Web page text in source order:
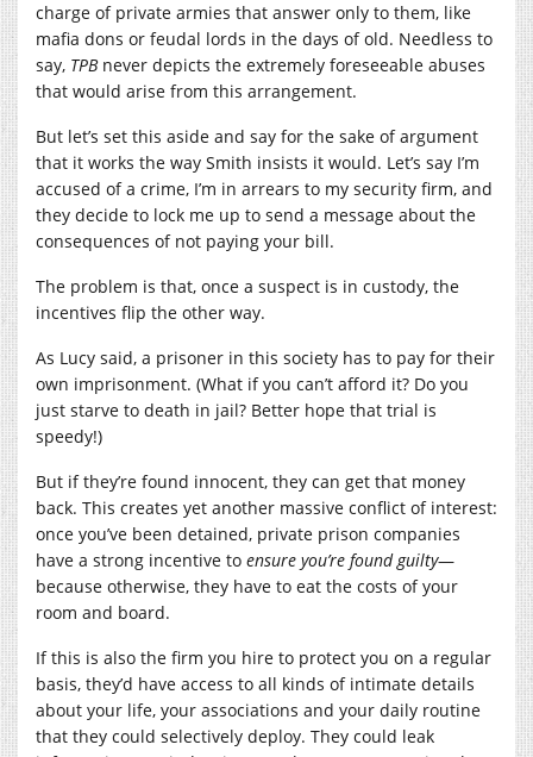
charge of private armies that answer only to them, like
mafia dons or feudal lords in the days of old. Needless to
say, TPBnever depicts the extremely foreseeable abuses
that would arise from this arrangement.
But let’s set this aside and say for the sake of argument
that it works the way Smith insists it would. Let’s say I’m
accused of a crime, I’m in arrears to my security firm, and
they decide to lock me up to send a message about the
consequences of not paying your bill.
The problem is that, once a suspect is in custody, the
incentives flip the other way.
As Lucy said, a prisoner in this society has to pay for their
own imprisonment. (What if you can’t afford it? Do you
just starve to death in jail? Better hope that trial is
speedy!)
But if they’re found innocent, they can get that money
back. This creates yet another massive conflict of interest:
once you’ve been detained, private prison companies
have a strong incentive to ensure you’re found guilty—
because otherwise, they have to eat the costs of your
room and board.
If this is also the firm you hire to protect you on a regular
basis, they’d have access to all kinds of intimate details
about your life, your associations and your daily routine
that they could selectively deploy. They could leak